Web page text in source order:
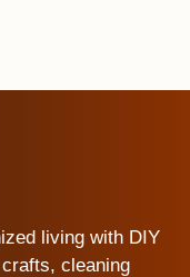
living with DIY
cleaning